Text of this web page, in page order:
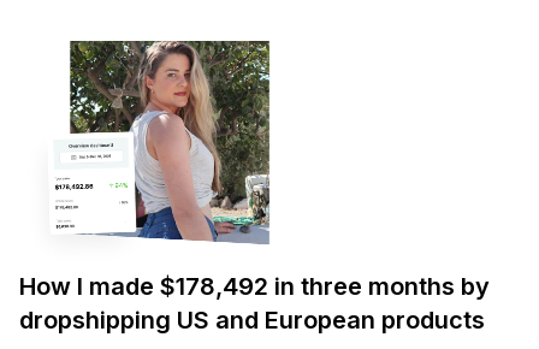
How I made $178,492 in three months by
dropshipping US and European products